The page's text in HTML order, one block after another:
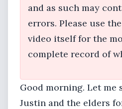
and as such may
errors. Please use
video itself for the
complete record of
Good morning. Let me
Justin and the elders